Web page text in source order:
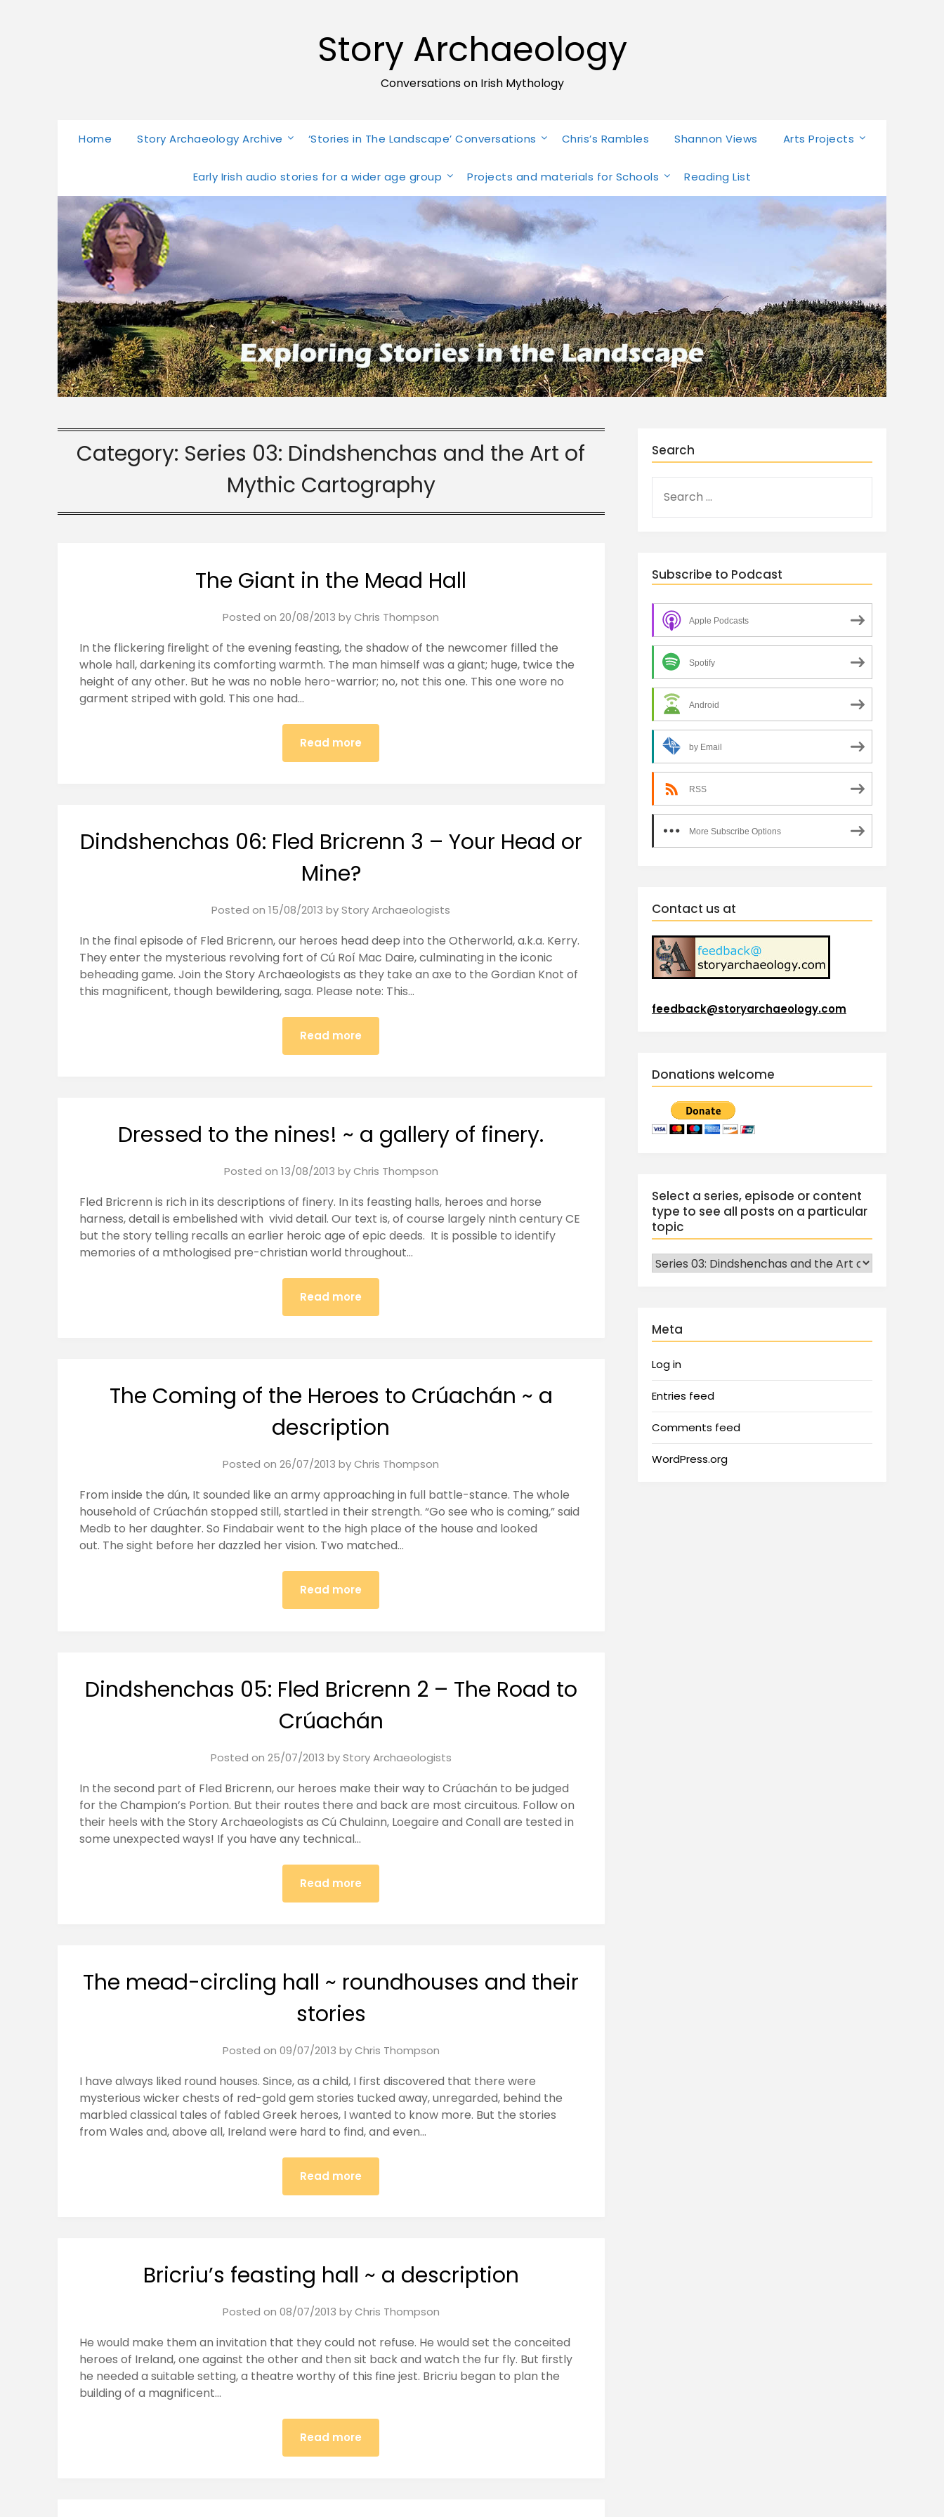
Story Archaeology
Conversations on Irish Mythology
Home Story Archaeology Archive ‘Stories in The Landscape’ Conversations Chris’s Rambles Shannon Views Arts Projects
Early Irish audio stories for a wider age group Projects and materials for Schools Reading List
Category: Series 03: Dindshenchas and the Art of
Mythic Cartography
The Giant in the Mead Hall
Posted on20/08/2013 byChris Thompson
In the flickering firelight of the evening feasting, the shadow of the newcomer filled the
whole hall, darkening its comforting warmth. The man himself was a giant; huge, twice the
height of any other. But he was no noble hero-warrior; no, not this one. This one wore no
garment striped with gold. This one had…
Read more
Dindshenchas 06: Fled Bricrenn 3 – Your Head or
Mine?
Posted on15/08/2013 byStory Archaeologists
In the final episode of Fled Bricrenn, our heroes head deep into the Otherworld, a.k.a. Kerry.
They enter the mysterious revolving fort of Cú Roí Mac Daire, culminating in the iconic
beheading game. Join the Story Archaeologists as they take an axe to the Gordian Knot of
this magnificent, though bewildering, saga. Please note: This…
Read more
Dressed to the nines! ~ a gallery of finery.
Posted on 13/08/2013 byChris Thompson
Fled Bricrenn is rich in its descriptions of finery. In its feasting halls, heroes and horse
harness, detail is embelished with vivid detail. Our text is, of course largely ninth century CE
but the story telling recalls an earlier heroic age of epic deeds. It is possible to identify
memories of a mthologised pre-christian world throughout…
Read more
The Coming of the Heroes to Crúachán ~ a
description
Posted on26/07/2013 byChris Thompson
From inside the dún, It sounded like an army approaching in full battle-stance. The whole
household of Crúachán stopped still, startled in their strength. “Go see who is coming,” said
Medb to her daughter. So Findabair went to the high place of the house and looked
out. The sight before her dazzled her vision. Two matched…
Read more
Dindshenchas 05: Fled Bricrenn 2 – The Road to
Crúachán
Posted on 25/07/2013 byStory Archaeologists
In the second part of Fled Bricrenn, our heroes make their way to Crúachán to be judged
for the Champion’s Portion. But their routes there and back are most circuitous. Follow on
their heels with the Story Archaeologists as Cú Chulainn, Loegaire and Conall are tested in
some unexpected ways! If you have any technical…
Read more
The mead-circling hall ~ roundhouses and their
stories
Posted on 09/07/2013 byChris Thompson
I have always liked round houses. Since, as a child, I first discovered that there were
mysterious wicker chests of red-gold gem stories tucked away, unregarded, behind the
marbled classical tales of fabled Greek heroes, I wanted to know more. But the stories
from Wales and, above all, Ireland were hard to find, and even…
Read more
Bricriu’s feasting hall ~ a description
Posted on 08/07/2013 byChris Thompson
He would make them an invitation that they could not refuse. He would set the conceited
heroes of Ireland, one against the other and then sit back and watch the fur fly. But firstly
he needed a suitable setting, a theatre worthy of this fine jest. Bricriu began to plan the
building of a magnificent…
Read more
Search
Subscribe to Podcast
Apple Podcasts
Spotify
Android
by Email
RSS
More Subscribe Options
Contact us at
feedback@storyarchaeology.com
Donations welcome
Select a series, episode or content
type to see all posts on a particular
topic
Meta
Log in
Entries feed
Comments feed
WordPress.org